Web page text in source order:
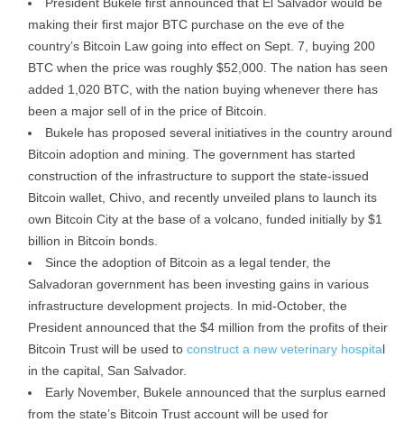
making their first major BTC purchase on the eve of the
country’s Bitcoin Law going into effect on Sept. 7, buying 200
BTC when the price was roughly $52,000. The nation has seen
added 1,020 BTC, with the nation buying whenever there has
been a major sell of in the price of Bitcoin.
Bukele has proposed several initiatives in the country around
Bitcoin adoption and mining. The government has started
construction of the infrastructure to support the state-issued
Bitcoin wallet, Chivo, and recently unveiled plans to launch its
own Bitcoin City at the base of a volcano, funded initially by $1
billion in Bitcoin bonds.
Since the adoption of Bitcoin as a legal tender, the
Salvadoran government has been investing gains in various
infrastructure development projects. In mid-October, the
President announced that the $4 million from the profits of their
Bitcoin Trust will be used to construct a new veterinary hospital
in the capital, San Salvador.
Early November, Bukele announced that the surplus earned
from the state’s Bitcoin Trust account will be used for